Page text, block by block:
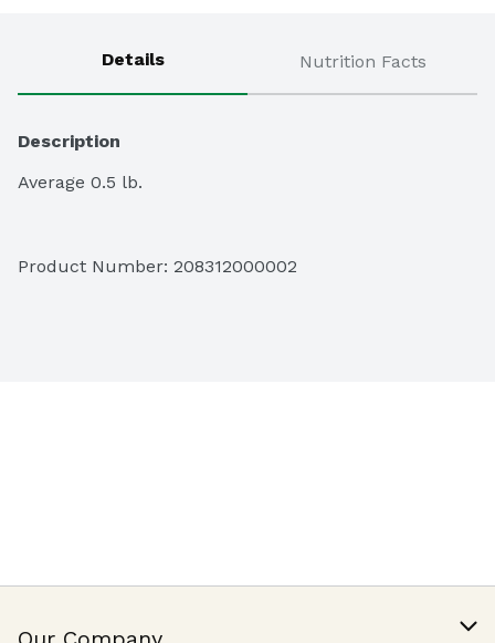
Details Nutrition Facts
Description
Average 0.5 lb.
Product Number: 208312000002